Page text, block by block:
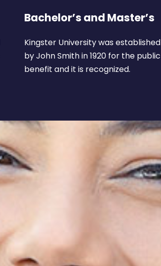
Bachelor’s and Master’s
Kingster University was established
by John Smith in 1920 for the public
benefit and it is recognized.